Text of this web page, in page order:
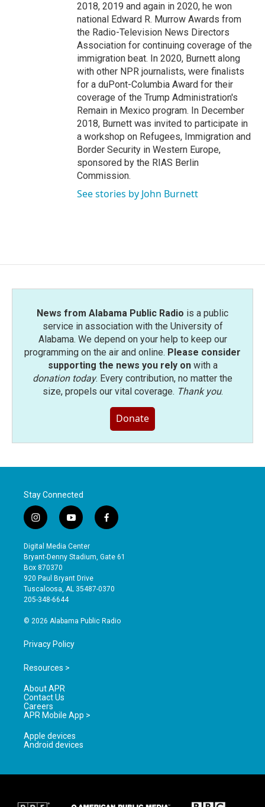
2018, 2019 and again in 2020, he won
national Edward R. Murrow Awards from
the Radio-Television News Directors
Association for continuing coverage of the
immigration beat. In 2020, Burnett along
with other NPR journalists, were finalists
for a duPont-Columbia Award for their
coverage of the Trump Administration's
Remain in Mexico program. In December
2018, Burnett was invited to participate in
a workshop on Refugees, Immigration and
Border Security in Western Europe,
sponsored by the RIAS Berlin
Commission.
See stories by John Burnett
News from Alabama Public Radio is a public
service in association with the University of
Alabama. We depend on your help to keep our
programming on the air and online. Please consider
supporting the news you rely onwith a
donation today. Every contribution, no matter the
size, propels our vital coverage. Thank you.
Donate
Stay Connected
i
n
s
t
a
g
r
a
y
o
u
t
b
e
f
a
e
o
Digital Media Center
Bryant-Denny Stadium, Gate 61
Box 870370
920 Paul Bryant Drive
Tuscaloosa, AL 35487-0370
205-348-6644
© 2026 Alabama Public Radio
Privacy Policy
Resources >
About APR
Contact Us
Careers
APR Mobile App >
Apple devices
Android devices